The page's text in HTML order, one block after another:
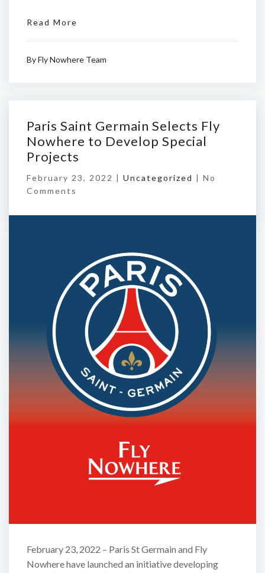
Read More
ByFly Nowhere Team
Paris Saint Germain Selects Fly
Nowhere to Develop Special
Projects
February 23, 2022 | Uncategorized | No
Comments
February 23, 2022 – Paris St Germain and Fly
Nowhere have launched an initiative developing